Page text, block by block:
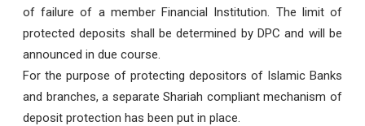
of failure of a member Financial Institution. The limit of
protected deposits shall be determined by DPC and will be
announced in due course.
For the purpose of protecting depositors of Islamic Banks
and branches, a separate Shariah compliant mechanism of
deposit protection has been put in place.